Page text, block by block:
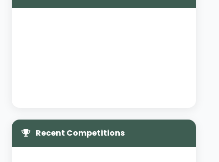
Recent Competitions